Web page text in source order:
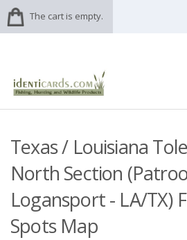
The cart is empty.
Texas / Louisiana
North Section
Logansport - LA/TX)
Spots Map